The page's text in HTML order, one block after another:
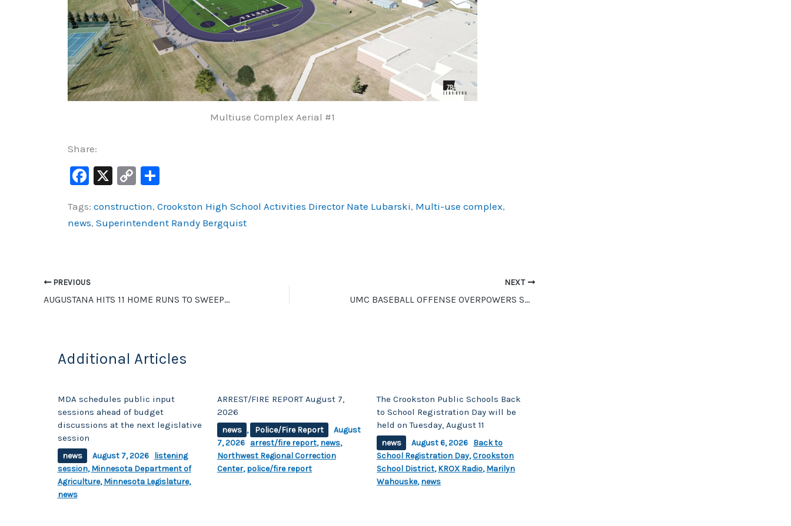
Multiuse Complex Aerial #1
Share:
F
c
e
o
k
X C
p
y
S
ar
e
Tags: construction, Crookston High School Activities Director Nate Lubarski, Multi-use complex,
news, Superintendent Randy Bergquist
PREVIOUS
AUGUSTANA HITS 11 HOME RUNS TO SWEEP UMC SOFTBALL
NEXT
UMC BASEBALL OFFENSE OVERPOWERS SW MINNESOTA STATE
Additional Articles
MDA schedules public input
sessions ahead of budget
discussions at the next legislative
session
news August 7, 2026 listening
session,Minnesota Department of
Agriculture,Minnesota Legislature,
news
ARREST/FIRE REPORT August 7,
2026
news , Police/Fire Report
August
7, 2026 arrest/fire report,news,
Northwest Regional Correction
Center,police/fire report
The Crookston Public Schools Back
to School Registration Day will be
held on Tuesday, August 11
news August 6, 2026 Back to
School Registration Day,Crookston
School District,KROX Radio,Marilyn
Wahouske,news